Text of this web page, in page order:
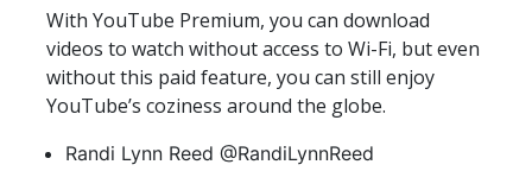
With YouTube Premium, you can download
videos to watch without access to Wi-Fi, but even
without this paid feature, you can still enjoy
YouTube’s coziness around the globe.
Randi Lynn Reed @RandiLynnReed